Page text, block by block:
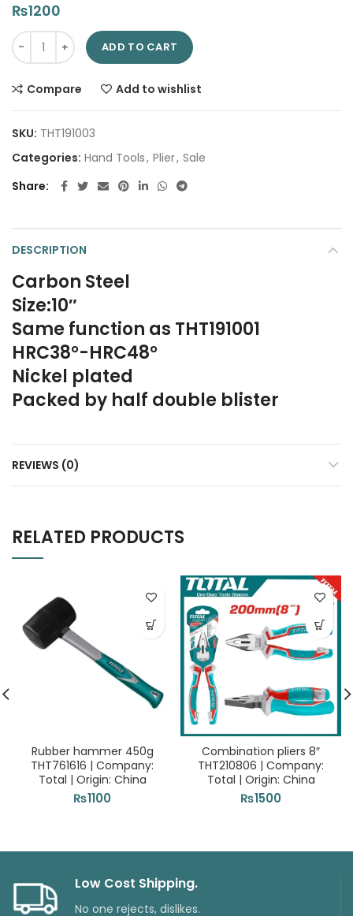
₨1200
Curved jaw locking plier 10"THT191003 | Company: Total |
ADD TO CART
Compare Add to wishlist
SKU: THT191003
Categories: Hand Tools, Plier, Sale
Share
DESCRIPTION
Carbon Steel
Size:10″
Same function as THT191001
HRC38°-HRC48°
Nickel plated
Packed by half double blister
REVIEWS (0)
RELATED PRODUCTS
Rubber hammer 450g
THT761616 | Company:
Total | Origin: China
₨1100
Combination pliers 8″
THT210806 | Company:
Total | Origin: China
₨1500
Low Cost Shipping.
No one rejects, dislikes.